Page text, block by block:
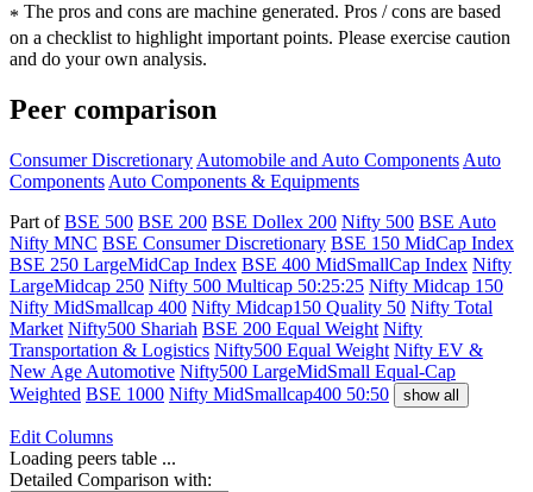
* The pros and cons are machine generated. Pros / cons are based
on a checklist to highlight important points. Please exercise caution
and do your own analysis.
Peer comparison
Consumer Discretionary Automobile and Auto Components Auto
Components Auto Components & Equipments
Part ofBSE 500 BSE 200 BSE Dollex 200 Nifty 500 BSE Auto
Nifty MNC BSE Consumer Discretionary BSE 150 MidCap Index
BSE 250 LargeMidCap Index BSE 400 MidSmallCap Index Nifty
LargeMidcap 250 Nifty 500 Multicap 50:25:25 Nifty Midcap 150
Nifty MidSmallcap 400 Nifty Midcap150 Quality 50 Nifty Total
Market Nifty500 Shariah BSE 200 Equal Weight Nifty
Transportation & Logistics Nifty500 Equal Weight Nifty EV &
New Age Automotive Nifty500 LargeMidSmall Equal-Cap
Weighted BSE 1000 Nifty MidSmallcap400 50:50 show all
Edit Columns
Loading peers table ...
Detailed Comparison with: